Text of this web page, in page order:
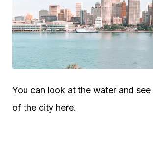
You can look at the water and
of the city here.